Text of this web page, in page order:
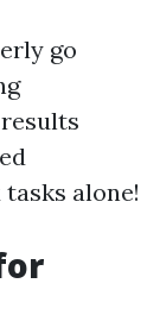
go
alone!